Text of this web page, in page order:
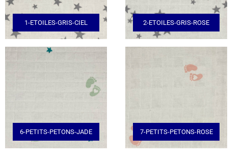
1-ETOILES-GRIS-CIEL 2-ETOILES-GRIS-ROSE
6-PETITS-PETONS-JADE 7-PETITS-PETONS-ROSE